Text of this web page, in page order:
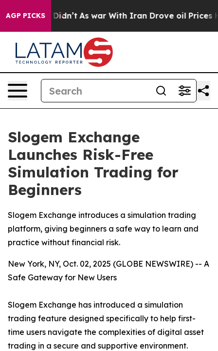
AGP PICKS
it Didn’t As war With Iran Drove oil Prices
Slogem Exchange
Launches Risk-Free
Simulation Trading for
Beginners
Slogem Exchange introduces a simulation trading
platform, giving beginners a safe way to learn and
practice without financial risk.
New York, NY, Oct. 02, 2025 (GLOBE NEWSWIRE) -- A
Safe Gateway for New Users
Slogem Exchange has introduced a simulation
trading feature designed specifically to help first-
time users navigate the complexities of digital asset
trading in a secure and supportive environment.